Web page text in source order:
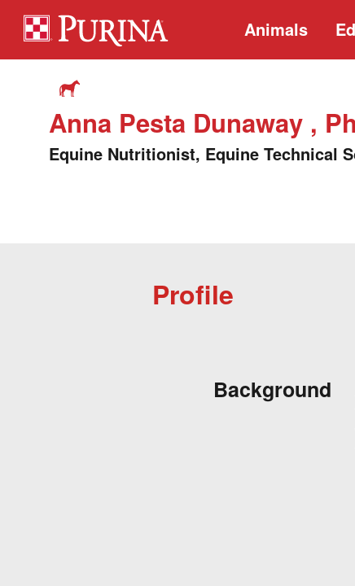
Animals
Anna Pesta Dunaway ,
Equine Nutritionist, Equine Technical
Profile
Background